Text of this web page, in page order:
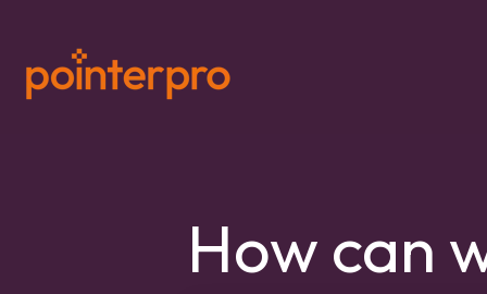
How can